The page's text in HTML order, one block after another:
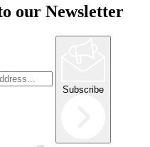
our Newsletter
Subscribe